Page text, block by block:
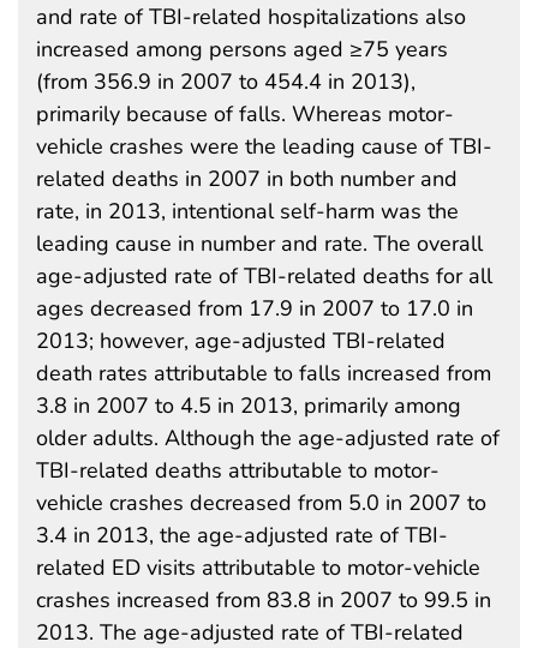
and rate of TBI-related hospitalizations also
increased among persons aged ≥75 years
(from 356.9 in 2007 to 454.4 in 2013),
primarily because of falls. Whereas motor-
vehicle crashes were the leading cause of TBI-
related deaths in 2007 in both number and
rate, in 2013, intentional self-harm was the
leading cause in number and rate. The overall
age-adjusted rate of TBI-related deaths for all
ages decreased from 17.9 in 2007 to 17.0 in
2013; however, age-adjusted TBI-related
death rates attributable to falls increased from
3.8 in 2007 to 4.5 in 2013, primarily among
older adults. Although the age-adjusted rate of
TBI-related deaths attributable to motor-
vehicle crashes decreased from 5.0 in 2007 to
3.4 in 2013, the age-adjusted rate of TBI-
related ED visits attributable to motor-vehicle
crashes increased from 83.8 in 2007 to 99.5 in
2013. The age-adjusted rate of TBI-related